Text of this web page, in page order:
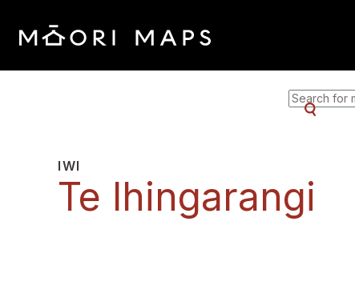
SEARCH
IWI
Te Ihingarangi